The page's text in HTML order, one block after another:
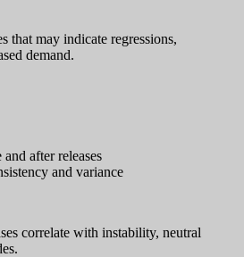
that may indicate regressions,
demand.
after releases
and variance
correlate with instability, neutral